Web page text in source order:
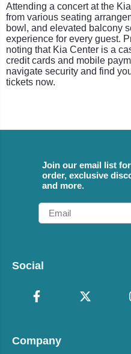
Attending a concert at the
from various seating
bowl, and elevated balcony
experience for every guest.
noting that Kia Center is a
credit cards and mobile
navigate security and find
tickets now.
Join our email list
order, exclusive
and more.
Email
Social
Company